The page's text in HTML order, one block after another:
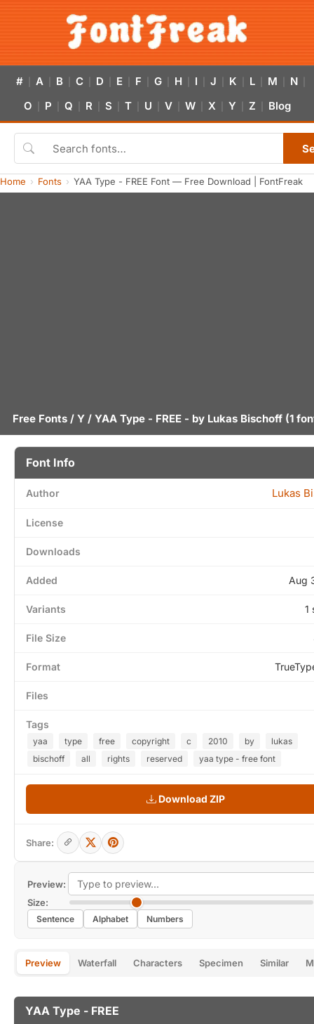
# A B C D E F G H I J K L M N
O P Q R S T U V W X Y Z Blog
Home Fonts YAA Type - FREE Font — Free Download | FontFreak
Free Fonts / Y / YAA Type - FREE - by Lukas Bischoff (1
Preview:
Size:
Sentence Alphabet Numbers
Preview Waterfall Characters Specimen Similar
YAA Type - FREE
Font Info
Author Lukas
License
Downloads
Added Aug
Variants 1
File Size
Format
Files
Tags
yaa type free copyright c 2010 by
lukas
bischoff
all rights reserved yaa type - free font
Download ZIP
Share: